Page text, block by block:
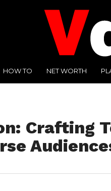
HOW TO NET WORTH
Crafting